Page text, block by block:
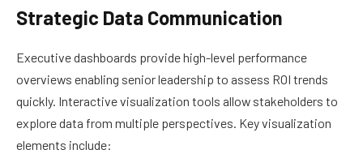
Strategic Data Communication
Executive dashboards provide high-level performance
overviews enabling senior leadership to assess ROI trends
quickly. Interactive visualization tools allow stakeholders to
explore data from multiple perspectives. Key visualization
elements include: